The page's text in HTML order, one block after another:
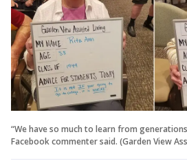
“We have so much to learn from
Facebook commenter said. (Garden View